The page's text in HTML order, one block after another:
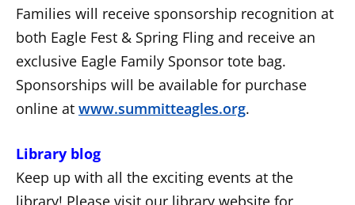
Families will receive sponsorship recognition at
both Eagle Fest & Spring Fling and receive an
exclusive Eagle Family Sponsor tote bag.
Sponsorships will be available for purchase
online at www.summitteagles.org.
Library blog
Keep up with all the exciting events at the
library! Please visit our library website for